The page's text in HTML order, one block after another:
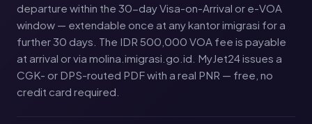
departure within the 30-day Visa-on-Arrival or e-VOA
window — extendable once at any kantor imigrasi for a
further 30 days. The IDR 500,000 VOA fee is payable
at arrival or via molina.imigrasi.go.id. MyJet24 issues a
CGK- or DPS-routed PDF with a real PNR — free, no
credit card required.